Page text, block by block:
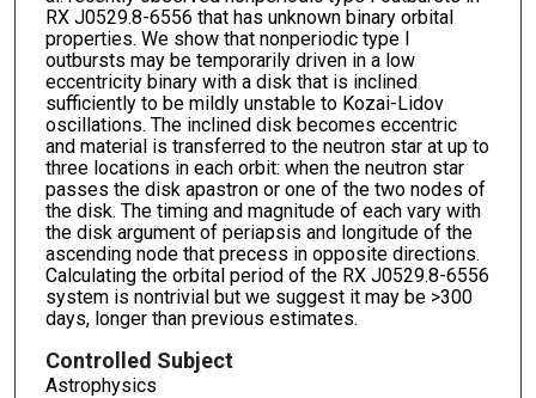
RX J0529.8-6556 that has unknown binary orbital
properties. We show that nonperiodic type I
outbursts may be temporarily driven in a low
eccentricity binary with a disk that is inclined
sufficiently to be mildly unstable to Kozai-Lidov
oscillations. The inclined disk becomes eccentric
and material is transferred to the neutron star at up to
three locations in each orbit: when the neutron star
passes the disk apastron or one of the two nodes of
the disk. The timing and magnitude of each vary with
the disk argument of periapsis and longitude of the
ascending node that precess in opposite directions.
Calculating the orbital period of the RX J0529.8-6556
system is nontrivial but we suggest it may be >300
days, longer than previous estimates.
Controlled Subject
Astrophysics